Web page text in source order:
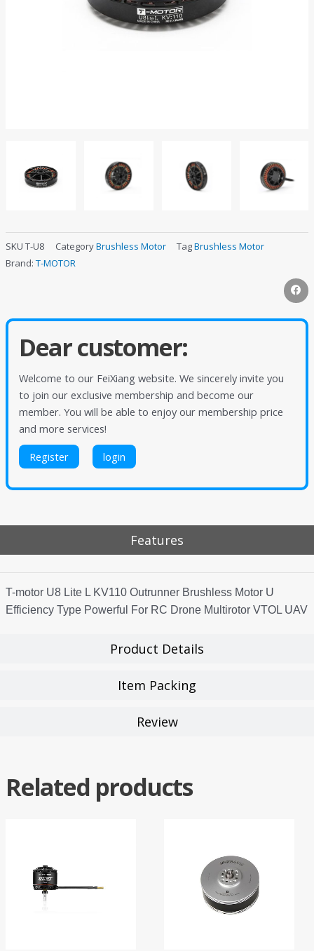
SKU T-U8 CategoryBrushless Motor TagBrushless Motor
Brand: T-MOTOR
Dear customer:
Welcome to our FeiXiang website. We sincerely invite you
to join our exclusive membership and become our
member. You will be able to enjoy our membership price
and more services!
Register login
Features
Product Details
Item Packing
Review
T-motor U8 Lite L KV110 Outrunner Brushless Motor U
Efficiency Type Powerful For RC Drone Multirotor VTOL UAV
Related products